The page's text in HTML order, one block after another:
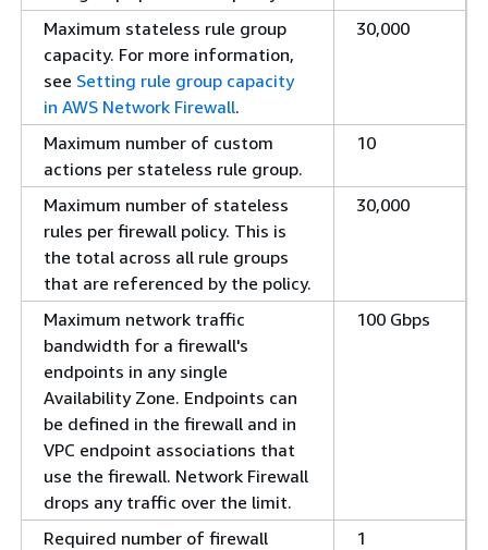
Maximum stateless rule group
capacity. For more information,
see Setting rule group capacity
in AWS Network Firewall.
30,000
Maximum number of custom
actions per stateless rule group.
10
Maximum number of stateless
rules per firewall policy. This is
the total across all rule groups
that are referenced by the policy.
30,000
Maximum network traffic
bandwidth for a firewall's
endpoints in any single
Availability Zone. Endpoints can
be defined in the firewall and in
VPC endpoint associations that
use the firewall. Network Firewall
drops any traffic over the limit.
100 Gbps
Required number of firewall
1